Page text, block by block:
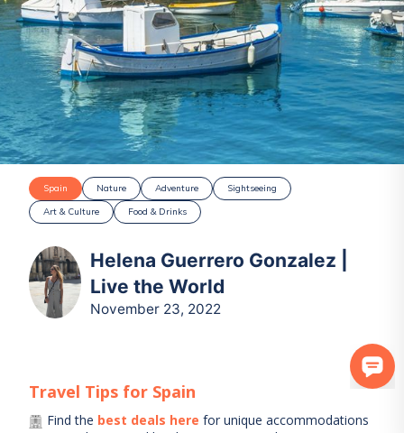
Spain Nature Adventure
Sightseeing
Art & Culture
Food & Drinks
Helena Guerrero Gonzalez |
Live the World
November 23, 2022
Travel Tips for Spain
Find the best deals here for unique accommodations